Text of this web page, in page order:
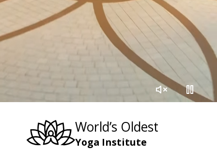
World’s Oldest
Yoga Institute